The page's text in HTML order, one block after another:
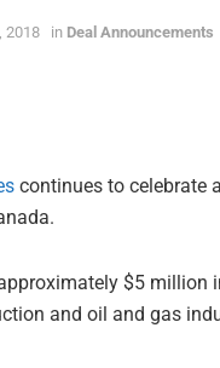
2018 in Deal Announcements
continues to celebrate
$5 million
and oil and gas